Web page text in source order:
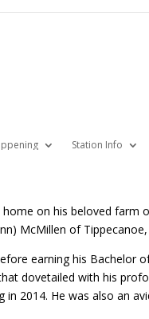
Station Info
on his beloved farm
McMillen of
earning his Bachelor
dovetailed with his
2014. He was also an